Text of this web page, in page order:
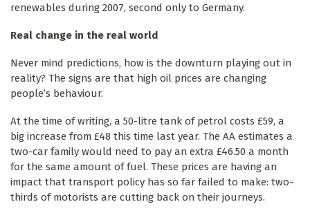
renewables during 2007, second only to Germany.
Real change in the real world
Never mind predictions, how is the downturn playing out in
reality? The signs are that high oil prices are changing
people’s behaviour.
At the time of writing, a 50-litre tank of petrol costs £59, a
big increase from £48 this time last year. The AA estimates a
two-car family would need to pay an extra £46.50 a month
for the same amount of fuel. These prices are having an
impact that transport policy has so far failed to make: two-
thirds of motorists are cutting back on their journeys.